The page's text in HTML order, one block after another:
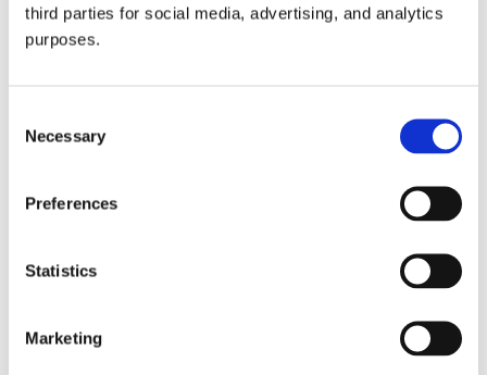
third parties for social media, advertising, and analytics
purposes.
Selection
Necessary
Preferences
Statistics
Marketing